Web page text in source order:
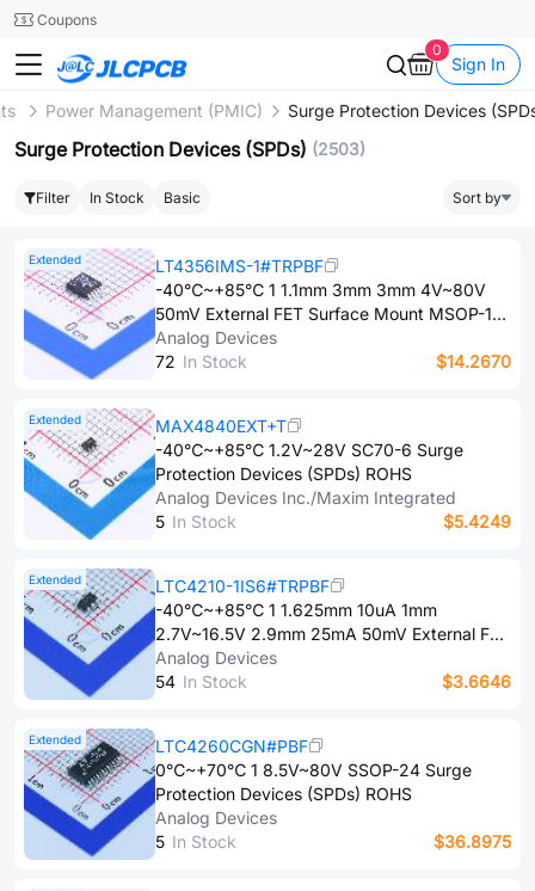
24SMTCoupons
0
Sign In
Power Management (PMIC) Surge Protection Devices
Surge Protection Devices (SPDs) (2503)
Filter In Stock Basic Sort by
Extended
LT4356IMS-1#TRPBF
-40℃~+85℃ 1 1.1mm 3mm 3mm 4V~80V
50mV External FET Surface Mount MSOP-10
Surge Protection Devices (SPDs) ROHS
Analog Devices
7​2 In Stock $14.2670
Extended
MAX4840EXT+T
-40℃~+85℃ 1.2V~28V SC70-6 Surge
Protection Devices (SPDs) ROHS
Analog Devices Inc./Maxim Integrated
5 In Stock $5.4249
Extended
LTC4210-1IS6#TRPBF
-40℃~+85℃ 1 1.625mm 10uA 1mm
2.7V~16.5V 2.9mm 25mA 50mV External FET
Surface Mount TSOT-23-6 Surge Protection
Devices (SPDs) ROHS
Analog Devices
5​4 In Stock $3.6646
Extended
LTC4260CGN#PBF
0℃~+70℃ 1 8.5V~80V SSOP-24 Surge
Protection Devices (SPDs) ROHS
Analog Devices
5 In Stock $36.8975